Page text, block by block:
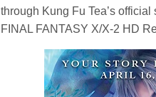
through Kung Fu Tea’s
FINAL FANTASY X/X-2 HD